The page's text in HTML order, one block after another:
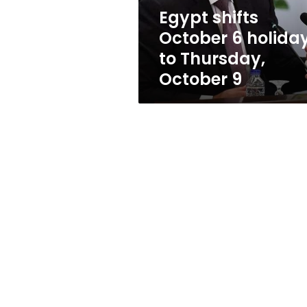
October
Egypt shifts
October 6
to Thursday,
October 9